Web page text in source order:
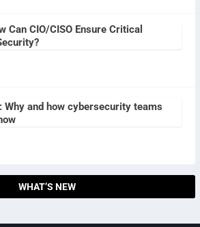
Can CIO/CISO Ensure Critical
Why and how cybersecurity teams
WHAT’S NEW